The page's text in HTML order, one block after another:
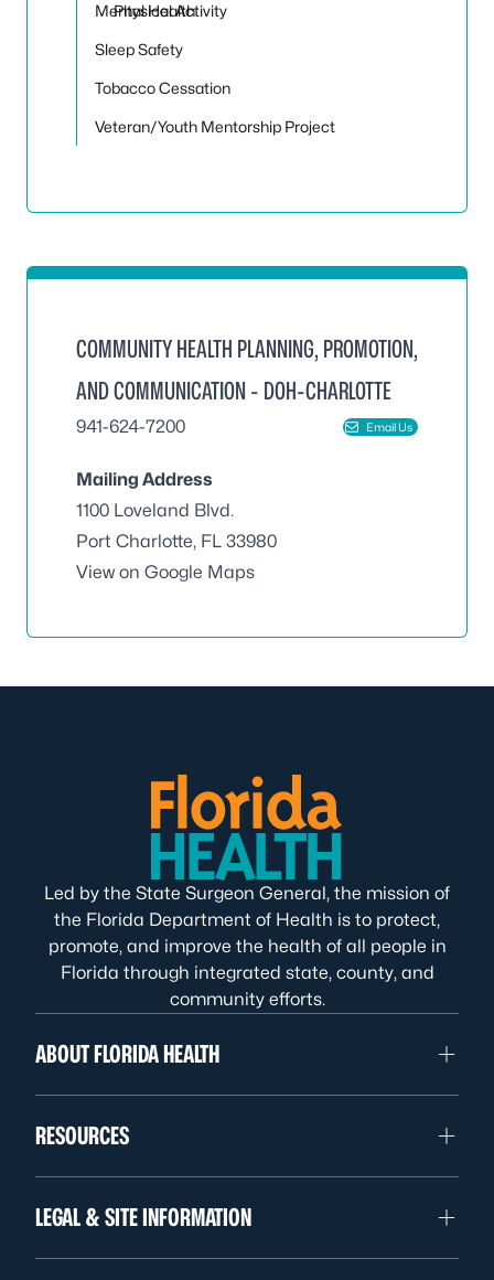
Physical Activity
Mental Health
Sleep Safety
Tobacco Cessation
Veteran/Youth Mentorship Project
COMMUNITY HEALTH PLANNING, PROMOTION,
AND COMMUNICATION - DOH-CHARLOTTE
941-624-7200 Email Us
Mailing Address
1100 Loveland Blvd.
Port Charlotte, FL 33980
View on Google Maps
Led by the State Surgeon General, the mission of
the Florida Department of Health is to protect,
promote, and improve the health of all people in
Florida through integrated state, county, and
community efforts.
ABOUT FLORIDA HEALTH
RESOURCES
LEGAL & SITE INFORMATION